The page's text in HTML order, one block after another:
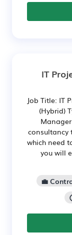
IT
Job Title: IT
(Hybrid)
consultancy
which need
you will
💼